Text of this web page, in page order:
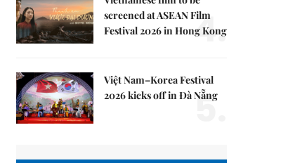
screened at ASEAN Film
Festival 2026 in Hong Kong
4.
Việt Nam–Korea Festival
2026 kicks off in Đà Nẵng
5.